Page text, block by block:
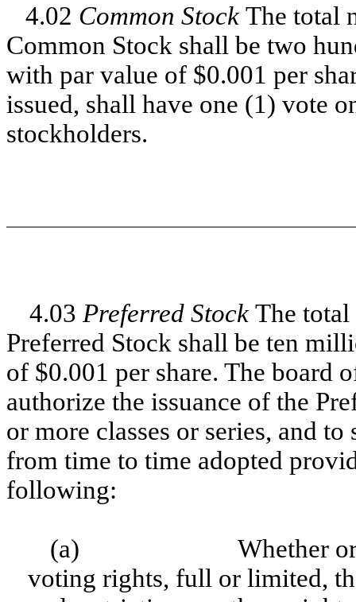
4.02 Common Stock The total
Common Stock shall be two
with par value of $0.001 per
issued, shall have one (1) vote
stockholders.
4.03 Preferred Stock The total
Preferred Stock shall be ten
of $0.001 per share. The board
authorize the issuance of the
or more classes or series, and
from time to time adopted
following:
(a)
Whether
voting rights, full or limited,